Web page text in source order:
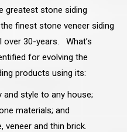
greatest stone siding
finest stone veneer siding
over 30-years. What’s
for evolving the
products using its:
and style to any house;
materials; and
veneer and thin brick.